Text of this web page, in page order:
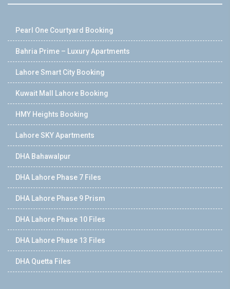
Pearl One Courtyard Booking
Bahria Prime – Luxury Apartments
Lahore Smart City Booking
Kuwait Mall Lahore Booking
HMY Heights Booking
Lahore SKY Apartments
DHA Bahawalpur
DHA Lahore Phase 7 Files
DHA Lahore Phase 9 Prism
DHA Lahore Phase 10 Files
DHA Lahore Phase 13 Files
DHA Quetta Files